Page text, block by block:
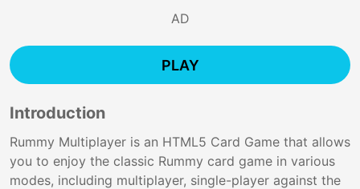
AD
PLAY
Introduction
Rummy Multiplayer is an HTML5 Card Game that allows
you to enjoy the classic Rummy card game in various
modes, including multiplayer, single-player against the